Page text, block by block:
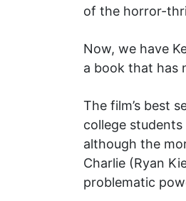
of the horror-
Now, we have
a book that has
The film’s best
college
although the
Charlie (Ryan
problematic